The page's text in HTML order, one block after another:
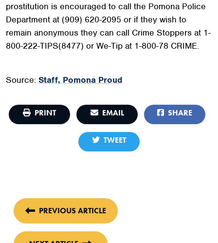
prostitution is encouraged to call the Pomona Police
Department at (909) 620-2095 or if they wish to
remain anonymous they can call Crime Stoppers at 1-
800-222-TIPS(8477) or We-Tip at 1-800-78 CRIME.
Source: Staff, Pomona Proud
PRINT EMAIL SHARE
TWEET
PREVIOUS ARTICLE